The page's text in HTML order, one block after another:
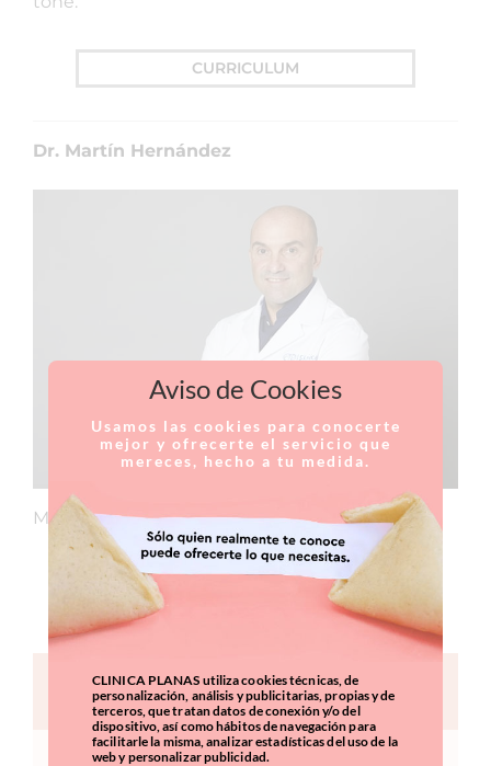
CURRICULUM
Dr. Martín Hernández
Member of the medical team at Clínica Planas.
CONTACT FORM
Aviso de Cookies
Usamos las cookies para conocerte
mejor y ofrecerte el servicio que
mereces, hecho a tu medida.
CLINICA PLANAS utiliza cookies técnicas, de
personalización, análisis y publicitarias, propias y de
terceros, que tratan datos de conexión y/o del
dispositivo, así como hábitos de navegación para
facilitarle la misma, analizar estadísticas del uso de la
web y personalizar publicidad.